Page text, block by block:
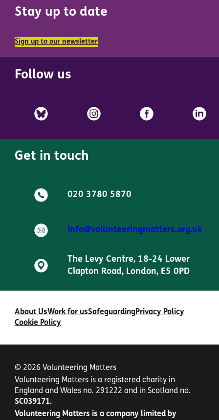
Stay up to date
Sign up to our newsletter
Follow us
Get in touch
020 3780 5870
info@volunteeringmatters.org.uk
The Levy Centre, 18-24 Lower
Clapton Road, London, E5 0PD
About UsWork for usSafeguardingPrivacy Policy
Cookie Policy
© 2026 Volunteering Matters
Volunteering Matters is a registered charity in
England and Wales no. 291222 and in Scotland no.
SC039171.
Volunteering Matters is a company limited by